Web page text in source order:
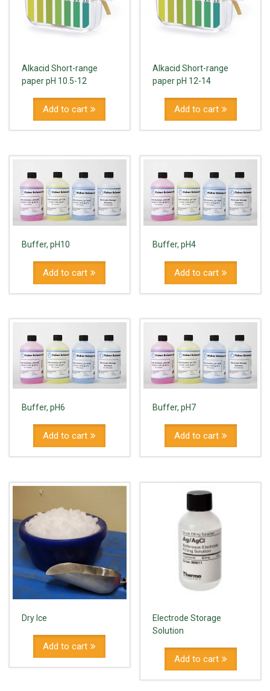
Alkacid Short-range
paper pH 10.5-12
Add to cart
Alkacid Short-range
paper pH 12-14
Add to cart
Buffer, pH10
Add to cart
Buffer, pH4
Add to cart
Buffer, pH6
Add to cart
Buffer, pH7
Add to cart
Dry Ice
Add to cart
Electrode Storage
Solution
Add to cart